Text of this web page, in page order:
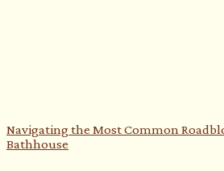
Navigating the Most Common
Bathhouse